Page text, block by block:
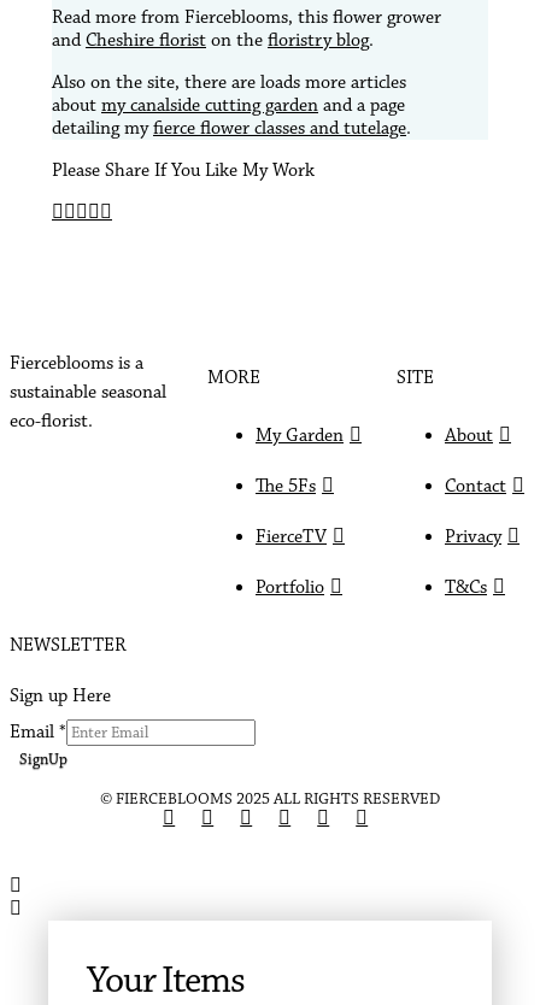
Read more from Fierceblooms, this flower grower
andCheshire florist on the floristry blog.
Also on the site, there are loads more articles
about my canalside cutting garden and a page
detailing myfierce flower classes and tutelage.
Please Share If You Like My Work
Fierceblooms is a
sustainable seasonal
eco-florist.
MORE
My Garden
The 5Fs
FierceTV
Portfolio
SITE
About
Contact
Privacy
T&Cs
NEWSLETTER
Sign up Here
Email *
SignUp
© FIERCEBLOOMS 2025 ALL RIGHTS RESERVED
Your Items